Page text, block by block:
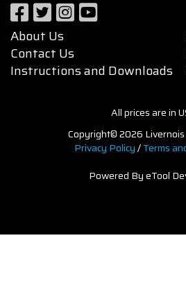
About Us
Contact Us
Instructions and Downloads
All prices are in
Copyright© 2026
Privacy Policy/Terms
Powered By eTool